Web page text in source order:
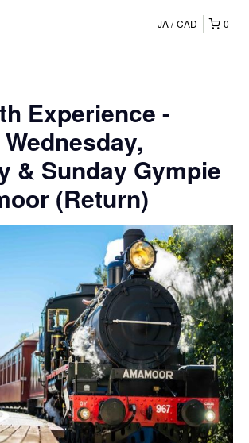
0
JA CAD
Experience -
& Sunday Gympie
(Return)